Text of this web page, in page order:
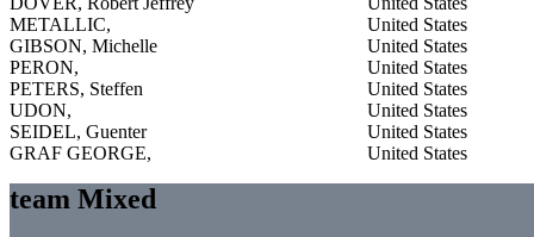
METALLIC,
United States
GIBSON, Michelle
United States
PERON,
United States
PETERS, Steffen
United States
UDON,
United States
SEIDEL, Guenter
United States
GRAF GEORGE,
United States
team Mixed